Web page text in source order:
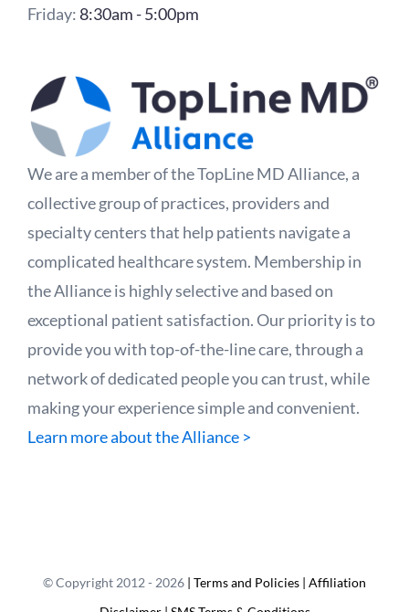
Friday: 8:30am - 5:00pm
We are a member of the TopLine MD Alliance, a
collective group of practices, providers and
specialty centers that help patients navigate a
complicated healthcare system. Membership in
the Alliance is highly selective and based on
exceptional patient satisfaction. Our priority is to
provide you with top-of-the-line care, through a
network of dedicated people you can trust, while
making your experience simple and convenient.
Learn more about the Alliance >
© Copyright 2012 - 2026 | Terms and Policies | Affiliation